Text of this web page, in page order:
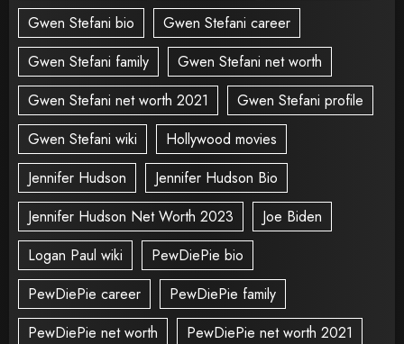
Gwen Stefani bio
Gwen Stefani career
Gwen Stefani family
Gwen Stefani net worth
Gwen Stefani net worth 2021
Gwen Stefani profile
Gwen Stefani wiki
Hollywood movies
Jennifer Hudson
Jennifer Hudson Bio
Jennifer Hudson Net Worth 2023
Joe Biden
Logan Paul wiki
PewDiePie bio
PewDiePie career
PewDiePie family
PewDiePie net worth
PewDiePie net worth 2021